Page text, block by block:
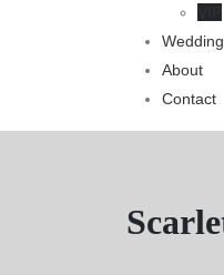
About
Contact